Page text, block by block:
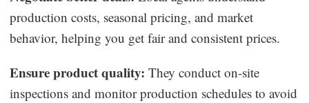
production costs, seasonal pricing, and market
behavior, helping you get fair and consistent prices.
Ensure product quality: They conduct on-site
inspections and monitor production schedules to avoid